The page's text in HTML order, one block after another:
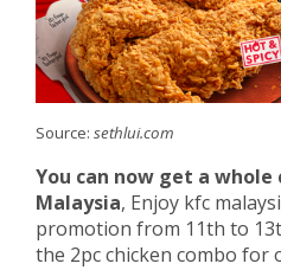
Source: sethlui.com
You can now get a whole
Malaysia, Enjoy kfc
promotion from 11th to
the 2pc chicken combo for